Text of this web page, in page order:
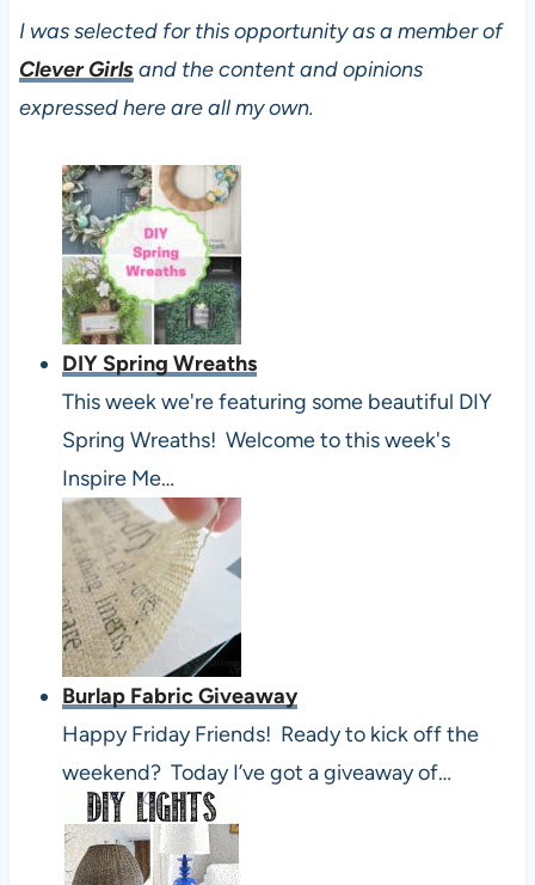
I was selected for this opportunity as a member of
Clever Girlsand the content and opinions
expressed here are all my own.
DIY Spring Wreaths
This week we're featuring some beautiful DIY
Spring Wreaths! Welcome to this week's
Inspire Me…
Burlap Fabric Giveaway
Happy Friday Friends! Ready to kick off the
weekend? Today I’ve got a giveaway of…